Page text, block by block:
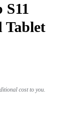
S11
Tablet
cost to you.